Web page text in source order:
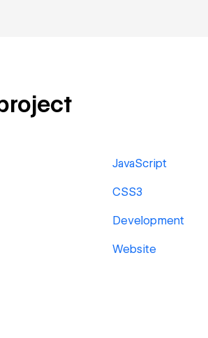
JavaScript
CSS3
Development
Website